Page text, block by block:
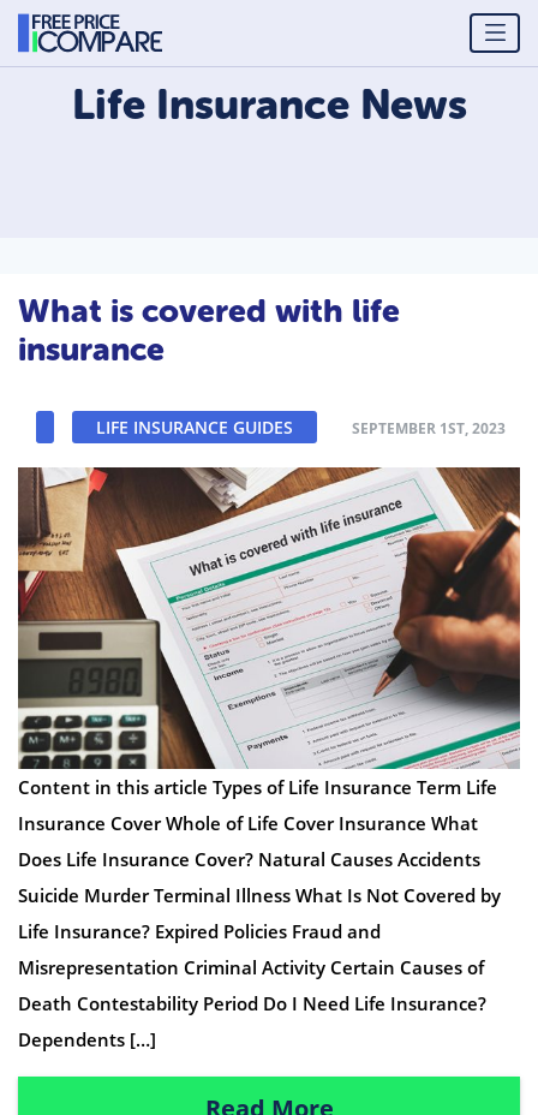
Life InsuranceNews
What is covered with life
insurance
LIFE INSURANCE GUIDES SEPTEMBER 1ST, 2023
Content in this article Types of Life Insurance Term Life
Insurance Cover Whole of Life Cover Insurance What
Does Life Insurance Cover? Natural Causes Accidents
Suicide Murder Terminal Illness What Is Not Covered by
Life Insurance? Expired Policies Fraud and
Misrepresentation Criminal Activity Certain Causes of
Death Contestability Period Do I Need Life Insurance?
Dependents […]
Read More